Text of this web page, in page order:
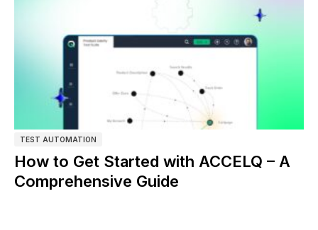
TEST AUTOMATION
How to Get Started with ACCELQ – A
Comprehensive Guide